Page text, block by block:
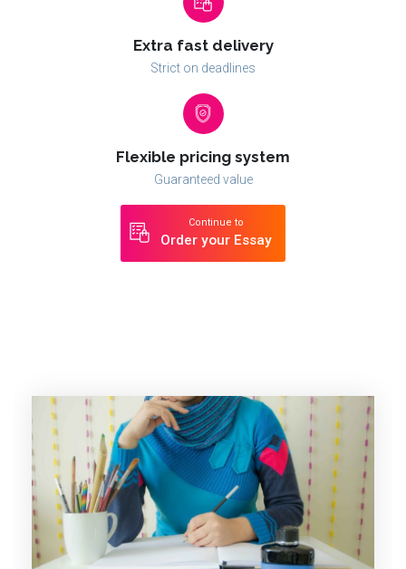
Extra fast delivery
Strict on deadlines
Flexible pricing system
Guaranteed value
Continue to
Order your Essay